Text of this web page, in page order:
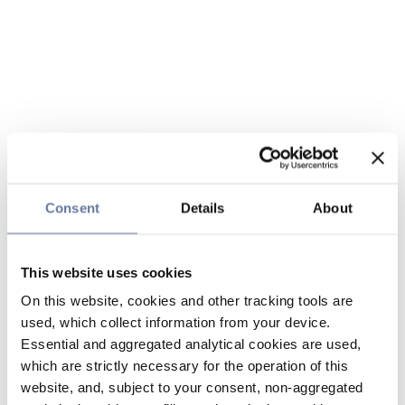
Consent Details About
This website uses cookies
On this website, cookies and other tracking tools are
used, which collect information from your device.
Essential and aggregated analytical cookies are used,
which are strictly necessary for the operation of this
website, and, subject to your consent, non-aggregated